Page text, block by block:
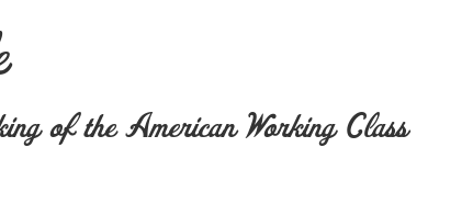
of the American Working Class